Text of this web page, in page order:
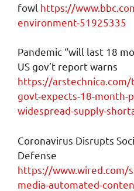
fowl https://
environment-51925335
Pandemic “will last 18
US gov’t report warns
https://
govt-expects-18-month-
widespread-supply-
Coronavirus Disrupts
Defense
https://www.wired.com/
media-automated-